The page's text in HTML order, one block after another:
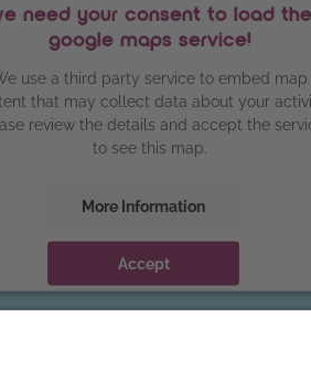
need your consent to load the
google maps service!
use a third party service to embed map
that may collect data about your
review the details and accept the
to see this map.
More Information
Accept
powered byUsercentrics Consent